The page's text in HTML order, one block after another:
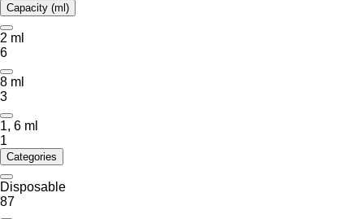
Capacity (ml)
2 ml
6
8 ml
3
1, 6 ml
1
Categories
Disposable
87